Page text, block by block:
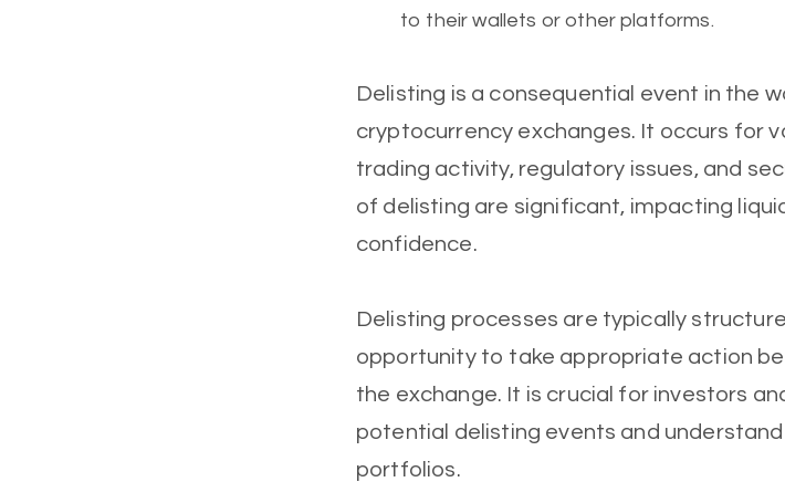
to their wallets or other platforms.
Delisting is a consequential event in the
cryptocurrency exchanges. It occurs for
trading activity, regulatory issues, and
of delisting are significant, impacting
confidence.
Delisting processes are typically
opportunity to take appropriate action
the exchange. It is crucial for investors
potential delisting events and
portfolios.